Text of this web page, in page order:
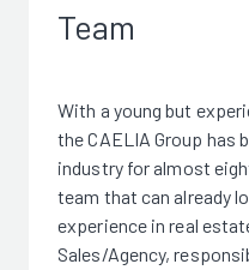
Team
With a young but
the CAELIA Group has
industry for almost
team that can already
experience in real
Sales/Agency,